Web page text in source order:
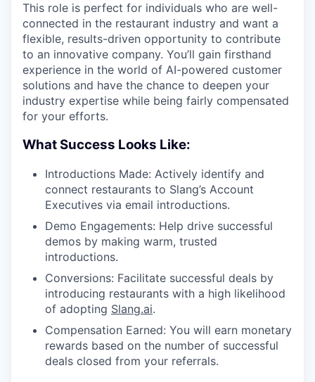
This role is perfect for individuals who are well-
connected in the restaurant industry and want a
flexible, results-driven opportunity to contribute
to an innovative company. You’ll gain firsthand
experience in the world of AI-powered customer
solutions and have the chance to deepen your
industry expertise while being fairly compensated
for your efforts.
What Success Looks Like:
Introductions Made: Actively identify and
connect restaurants to Slang’s Account
Executives via email introductions.
Demo Engagements: Help drive successful
demos by making warm, trusted
introductions.
Conversions: Facilitate successful deals by
introducing restaurants with a high likelihood
of adopting Slang.ai.
Compensation Earned: You will earn monetary
rewards based on the number of successful
deals closed from your referrals.